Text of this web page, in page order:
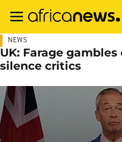
main
NEWS
UK: Farage
silence critics